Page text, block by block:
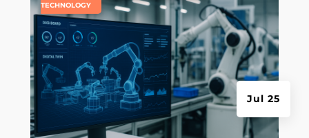
Jul 25
TECHNOLOGY